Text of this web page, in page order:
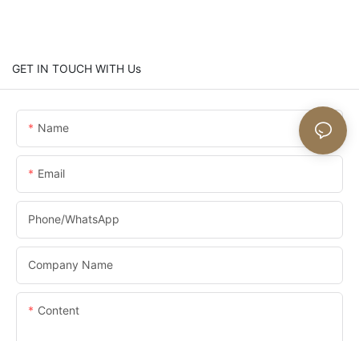
GET IN TOUCH WITH Us
Name
Email
Phone/whatsApp
Company Name
Content